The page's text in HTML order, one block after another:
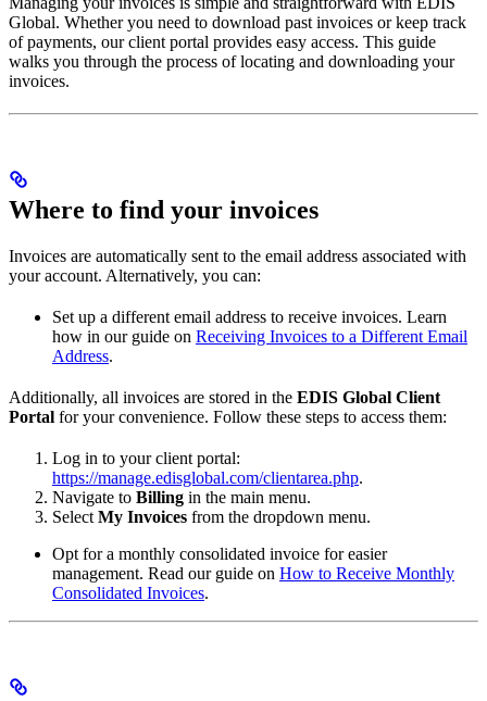
Global. Whether you need to download past invoices or keep track
of payments, our client portal provides easy access. This guide
walks you through the process of locating and downloading your
invoices.
Where to find your invoices
Invoices are automatically sent to the email address associated with
your account. Alternatively, you can:
Set up a different email address to receive invoices. Learn
how in our guide on Receiving Invoices to a Different Email
Address.
Additionally, all invoices are stored in the EDIS Global Client
Portal for your convenience. Follow these steps to access them:
Log in to your client portal:
https://manage.edisglobal.com/clientarea.php.
Navigate to Billing in the main menu.
Select My Invoices from the dropdown menu.
Opt for a monthly consolidated invoice for easier
management. Read our guide on How to Receive Monthly
Consolidated Invoices.